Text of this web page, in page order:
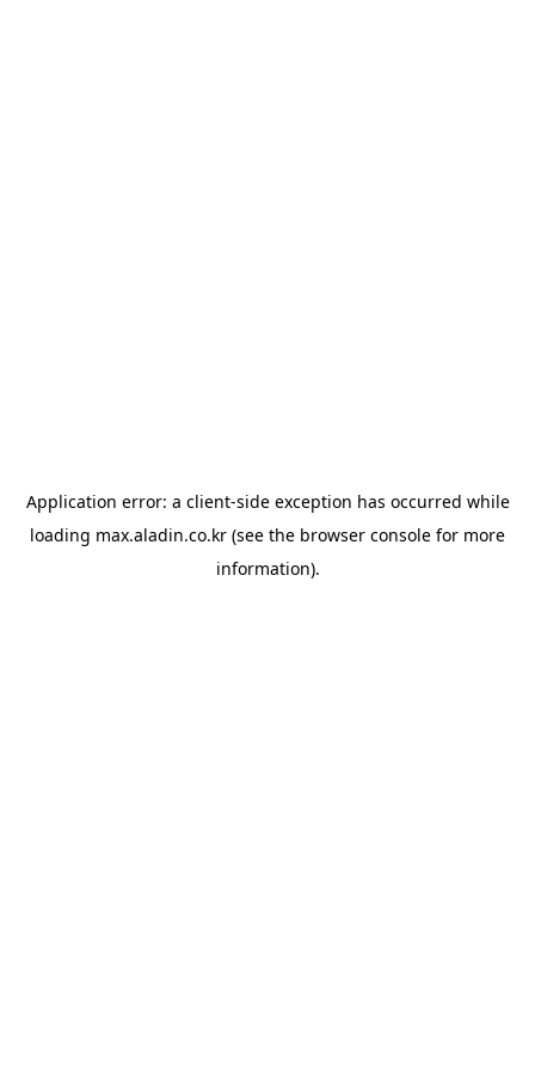
Application error: a client-side exception has occurred while
loading max.aladin.co.kr (see the browser console for more
information).